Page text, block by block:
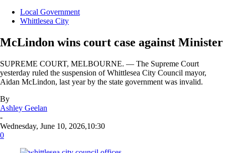
Local Government
Whittlesea City
McLindon wins court case against Minister
SUPREME COURT, MELBOURNE. — The Supreme Court
yesterday ruled the suspension of Whittlesea City Council mayor,
Aidan McLindon, last year by the state government was invalid.
By
Ashley Geelan
-
Wednesday, June 10, 2026,10:30
0